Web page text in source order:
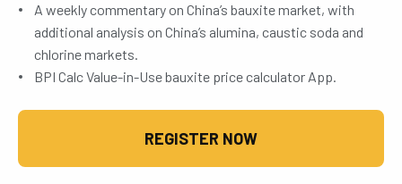
A weekly commentary on China’s bauxite market, with
additional analysis on China’s alumina, caustic soda and
chlorine markets.
BPI Calc Value-in-Use bauxite price calculator App.
REGISTER NOW